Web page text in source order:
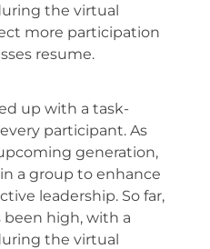
the virtual
more participation
resume.
up with a task-
participant. As
generation,
a group to enhance
leadership. So far,
been high, with a
the virtual